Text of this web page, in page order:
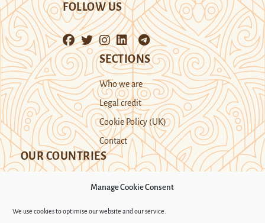
Manage Cookie Consent
We use cookies to optimise our website and our service.
FOLLOW US
SECTIONS
Who we are
Legal credit
Cookie Policy (UK)
Contact
OUR COUNTRIES